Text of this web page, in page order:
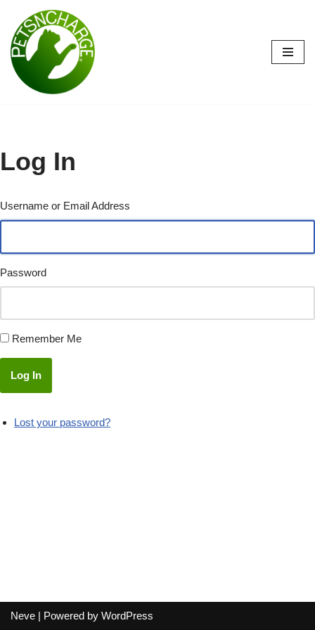
Skip
to
content
Log In
Username or Email Address
Password
Remember Me
Log In
Lost your password?
Neve | Powered by WordPress